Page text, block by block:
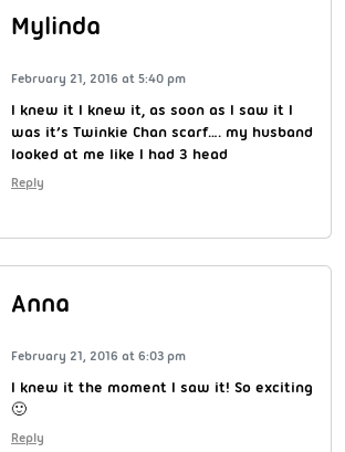
Mylinda
February 21, 2016 at 5:40 pm
I knew it I knew it, as soon as I saw it I
was it’s Twinkie Chan scarf…. my husband
looked at me like I had 3 head
Reply
Anna
February 21, 2016 at 6:03 pm
I knew it the moment I saw it! So exciting
🙂
Reply